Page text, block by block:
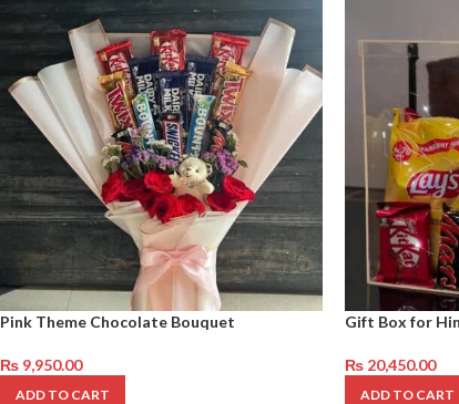
Pink Theme Chocolate Bouquet
₨ 9,950.00
ADD TO CART
Gift Box for
₨20,450.00
ADD TO CART